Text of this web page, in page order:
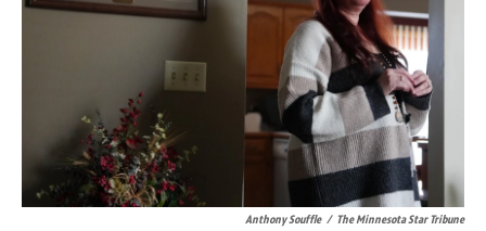
Anthony Souffle / The Minnesota Star Tribune